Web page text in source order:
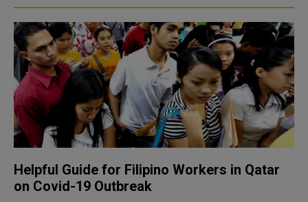
Helpful Guide for Filipino Workers in Qatar
on Covid-19 Outbreak